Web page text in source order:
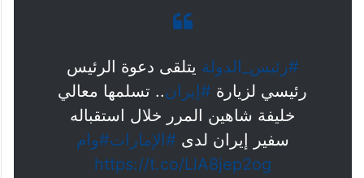
#رئيس_الدولة يتلقى دعوة الرئيس
رئيسي لزيارة #إيران.. تسلمها معالي
خليفة شاهين المرر خلال استقباله
سفير إيران لدى #الإمارات#وام
https://t.co/LlA8jep2og